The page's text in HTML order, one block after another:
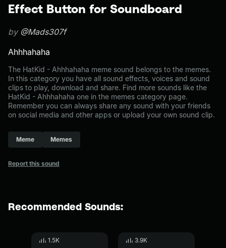
Effect Button for Soundboard
by @Mads307f
Ahhhahaha
The HatKid - Ahhhahaha meme sound belongs to the memes.
In this category you have all sound effects, voices and sound
clips to play, download and share. Find more sounds like the
HatKid - Ahhhahaha one in the memes category page.
Remember you can always share any sound with your friends
on social media and other apps or upload your own sound clip.
Meme Memes
Report this sound
Recommended Sounds:
1.5K 3.9K